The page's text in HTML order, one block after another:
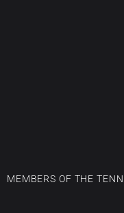
MEMBERS OF THE